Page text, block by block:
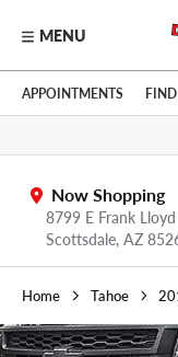
Skip to main content
Click to view our
MENU
APPOINTMENTS
Now Shopping
8799 E Frank
Scottsdale, AZ
Home Tahoe